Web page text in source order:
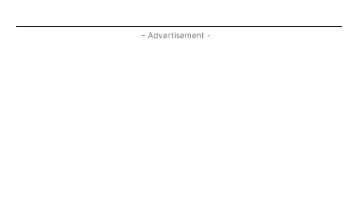
- Advertisement -